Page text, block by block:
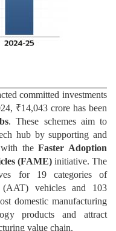
committed investments
₹14,043 crore has been
. These schemes aim to
hub by supporting and
with theFaster Adoption
(FAME)initiative. The
for 19 categories of
(AAT) vehicles and 103
domestic manufacturing
products and attract
value chain.